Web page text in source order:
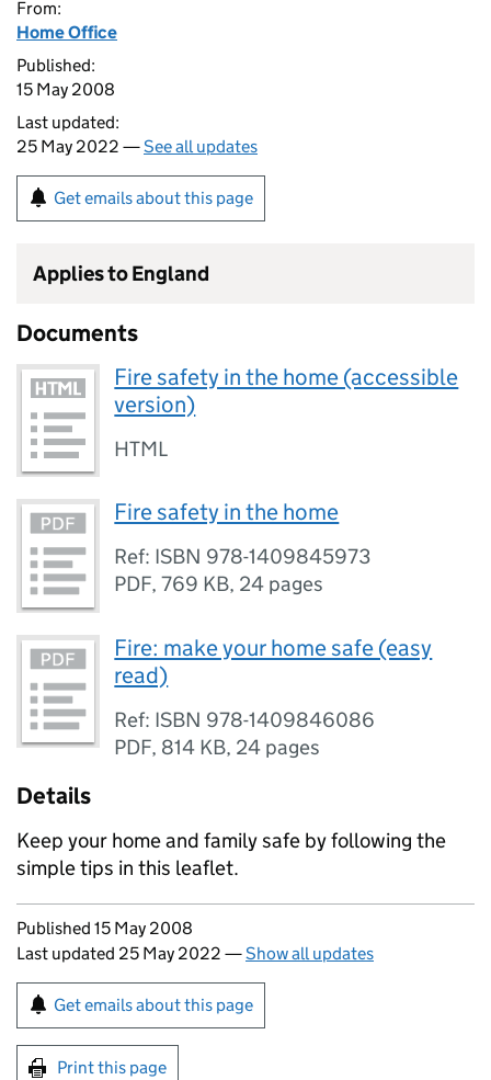
From:
Home Office
Published:
15 May 2008
Last updated:
25 May 2022 —See all updates
Get emails about this page
Applies to England
Documents
Fire safety in the home (accessible
version)
HTML
Fire safety in the home
Ref: ISBN 978-1409845973
PDF,769 KB, 24 pages
Fire: make your home safe (easy
read)
Ref: ISBN 978-1409846086
PDF, 814 KB, 24 pages
Details
Keep your home and family safe by following the
simple tips in this leaflet.
Updates to this page
Published 15 May 2008
Last updated 25 May 2022 —Show all updates
Sign up for emails or print this page
Get emails about this page
Print this page